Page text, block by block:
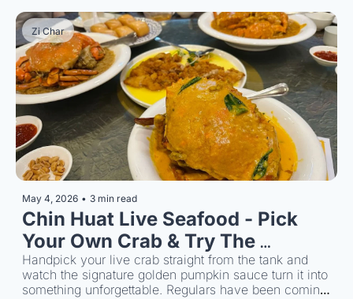
Zi Char
May 4, 2026 • 3 min read
Chin Huat Live Seafood - Pick
Your Own Crab & Try The
Signature Sauce
Handpick your live crab straight from the tank and
watch the signature golden pumpkin sauce turn it into
something unforgettable. Regulars have been coming